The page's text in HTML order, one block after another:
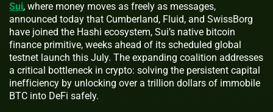
Sui, where money moves as freely as messages,
announced today that Cumberland, Fluid, and SwissBorg
have joined the Hashi ecosystem, Sui’s native bitcoin
finance primitive, weeks ahead of its scheduled global
testnet launch this July. The expanding coalition addresses
a critical bottleneck in crypto: solving the persistent capital
inefficiency by unlocking over a trillion dollars of immobile
BTC into DeFi safely.